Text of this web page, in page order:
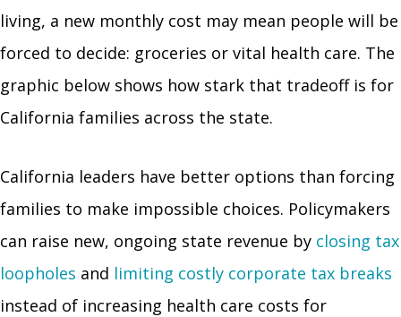
living, a new monthly cost may mean people will be
forced to decide: groceries or vital health care. The
graphic below shows how stark that tradeoff is for
California families across the state.
California leaders have better options than forcing
families to make impossible choices. Policymakers
can raise new, ongoing state revenue by closing tax
loopholes and limiting costly corporate tax breaks
instead of increasing health care costs for